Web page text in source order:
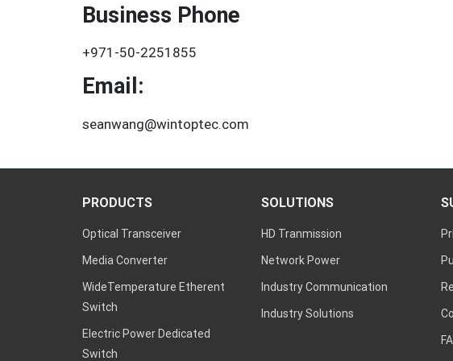
Business Phone
+971-50-2251855
Email:
seanwang@wintoptec.com
PRODUCTS
Optical Transceiver
Media Converter
WideTemperature Etherent
Switch
Electric Power Dedicated
Switch
SOLUTIONS
HD Tranmission
Network Power
Industry Communication
Industry Solutions